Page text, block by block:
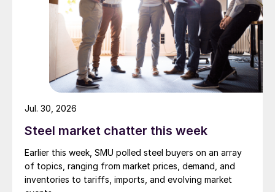
Steel market chatter this week
Earlier this week, SMU polled steel buyers on an array
of topics, ranging from market prices, demand, and
inventories to tariffs, imports, and evolving market
Jul. 30, 2026